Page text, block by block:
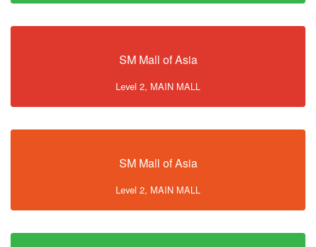
SM Mall of Asia
Level 2, MAIN MALL
SM Mall of Asia
Level 2, MAIN MALL